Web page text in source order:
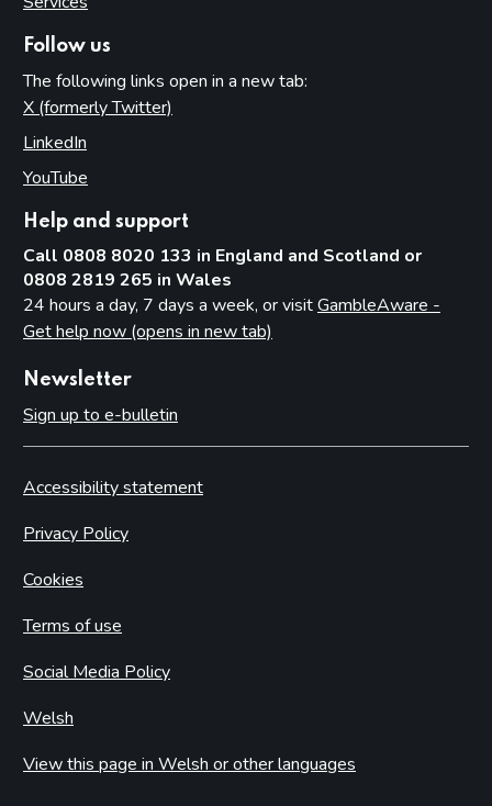
Follow us
The following links open in a new tab:
X (formerly Twitter)
LinkedIn
YouTube
Help and support
Call 0808 8020 133 in England and Scotland or
0808 2819 265 in Wales
24 hours a day, 7 days a week, or visitGambleAware -
Get help now (opens in new tab)
Newsletter
Sign up to e-bulletin
Accessibility statement
Privacy Policy
Cookies
Terms of use
Social Media Policy
Welsh
View this page in Welsh or other languages